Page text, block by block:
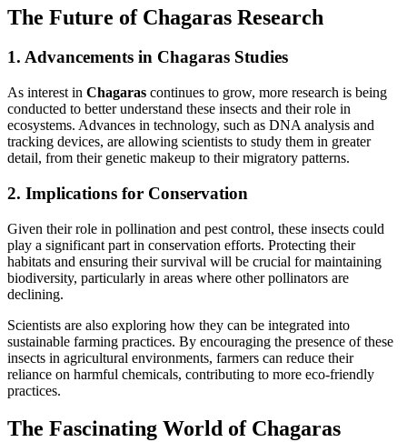
The Future of Chagaras Research
1. Advancements in Chagaras Studies
As interest in Chagaras continues to grow, more research is being
conducted to better understand these insects and their role in
ecosystems. Advances in technology, such as DNA analysis and
tracking devices, are allowing scientists to study them in greater
detail, from their genetic makeup to their migratory patterns.
2. Implications for Conservation
Given their role in pollination and pest control, these insects could
play a significant part in conservation efforts. Protecting their
habitats and ensuring their survival will be crucial for maintaining
biodiversity, particularly in areas where other pollinators are
declining.
Scientists are also exploring how they can be integrated into
sustainable farming practices. By encouraging the presence of these
insects in agricultural environments, farmers can reduce their
reliance on harmful chemicals, contributing to more eco-friendly
practices.
The Fascinating World of Chagaras